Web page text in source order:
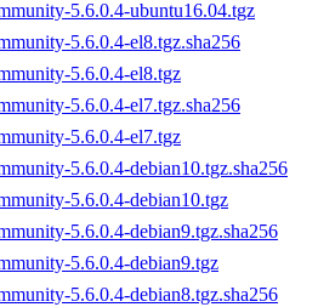
5.6.0.4-ubuntu16.04.tgz
5.6.0.4-el8.tgz.sha256
5.6.0.4-el8.tgz
5.6.0.4-el7.tgz.sha256
5.6.0.4-el7.tgz
5.6.0.4-debian10.tgz.sha256
5.6.0.4-debian10.tgz
5.6.0.4-debian9.tgz.sha256
5.6.0.4-debian9.tgz
5.6.0.4-debian8.tgz.sha256